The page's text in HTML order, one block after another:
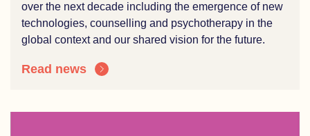
over the next decade including the emergence of new
technologies, counselling and psychotherapy in the
global context and our shared vision for the future.
Read news